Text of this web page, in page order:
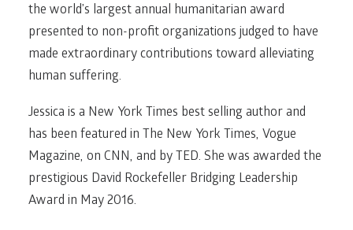
the world’s largest annual humanitarian award
presented to non-profit organizations judged to have
made extraordinary contributions toward alleviating
human suffering.
Jessica is a New York Times best selling author and
has been featured in The New York Times, Vogue
Magazine, on CNN, and by TED. She was awarded the
prestigious David Rockefeller Bridging Leadership
Award in May 2016.